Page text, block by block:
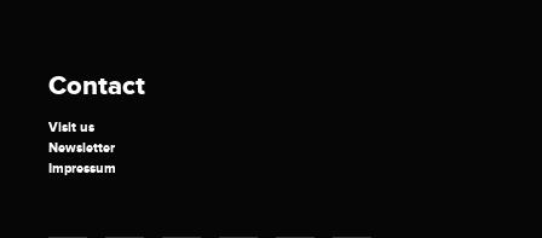
Contact
Visit us
Newsletter
Impressum